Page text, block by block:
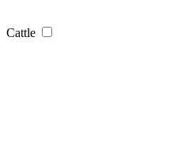
Cattle